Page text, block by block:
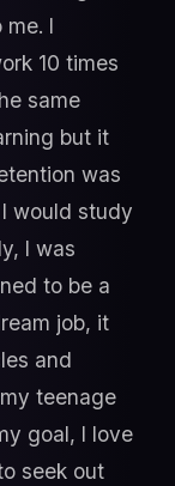
I
10 times
same
but it
was
would study
I was
to be a
job, it
and
teenage
goal, I love
seek out